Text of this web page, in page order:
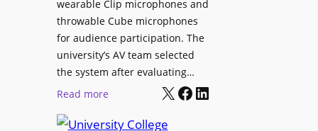
S
o
n
y
C
a
D
i
s
a
wearable Clip microphones and
throwable Cube microphones
for audience participation. The
university’s AV team selected
the system after evaluating…
Read more:
n
X Facebook LinkedIn